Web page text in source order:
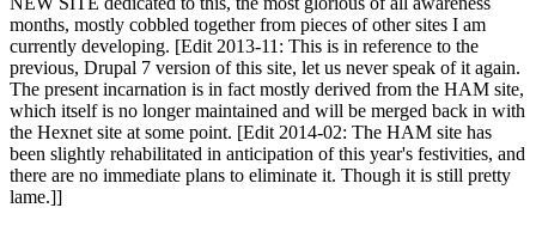
months, mostly cobbled together from pieces of other sites I am
currently developing. [Edit 2013-11: This is in reference to the
previous, Drupal 7 version of this site, let us never speak of it again.
The present incarnation is in fact mostly derived from the HAM site,
which itself is no longer maintained and will be merged back in with
the Hexnet site at some point. [Edit 2014-02: The HAM site has
been slightly rehabilitated in anticipation of this year's festivities, and
there are no immediate plans to eliminate it. Though it is still pretty
lame.]]